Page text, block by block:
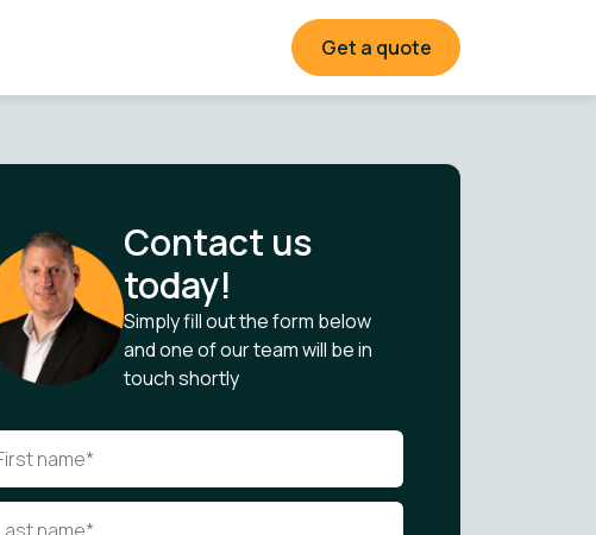
Get a quote
Contact us
today!
Simply fill out the form below
and one of our team will be in
touch shortly